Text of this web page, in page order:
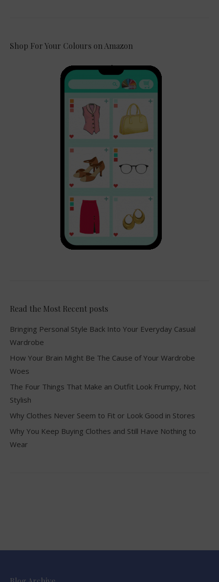
Shop For Your Colours on Amazon
Read the Most Recent posts
Bringing Personal Style Back Into Your Everyday Casual
Wardrobe
How Your Brain Might Be The Cause of Your Wardrobe
Woes
The Four Things That Make an Outfit Look Frumpy, Not
Stylish
Why Clothes Never Seem to Fit or Look Good in Stores
Why You Keep Buying Clothes and Still Have Nothing to
Wear